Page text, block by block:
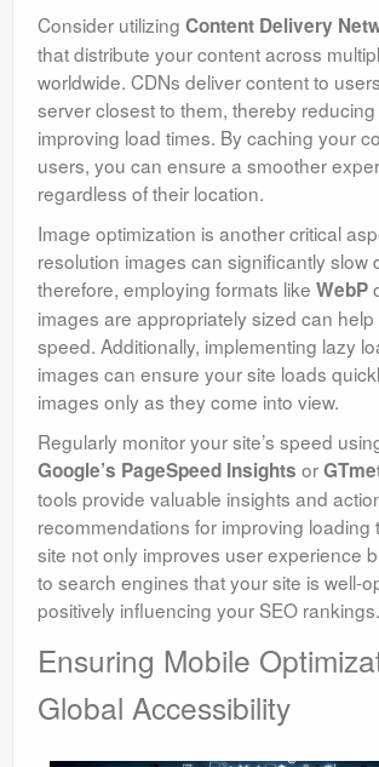
Consider utilizing Content Delivery
that distribute your content across
worldwide. CDNs deliver content to
server closest to them, thereby
improving load times. By caching your
users, you can ensure a smoother
regardless of their location.
Image optimization is another critical
resolution images can significantly slow
therefore, employing formats like WebP
images are appropriately sized can
speed. Additionally, implementing lazy
images can ensure your site loads
images only as they come into view.
Regularly monitor your site’s speed
Google’s PageSpeed Insights or
tools provide valuable insights and
recommendations for improving loading
site not only improves user experience
to search engines that your site is well-
positively influencing your SEO rankings.
Ensuring Mobile
Global Accessibility